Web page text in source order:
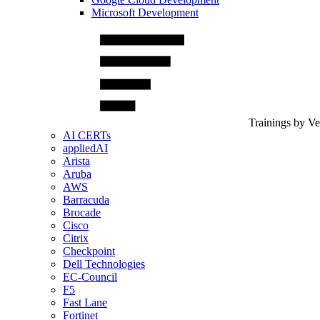
Microsoft Development
Trainings by
AI CERTs
appliedAI
Arista
Aruba
AWS
Barracuda
Brocade
Cisco
Citrix
Checkpoint
Dell Technologies
EC-Council
F5
Fast Lane
Fortinet